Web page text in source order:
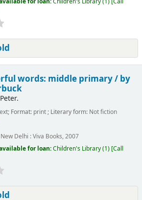
words: middle primary / by
; Format: print; Literary form: Not fiction
New Delhi :Viva Books, 2007
for loan:Children's Library(1) Call